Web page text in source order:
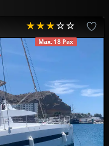
Max. 18 Pax